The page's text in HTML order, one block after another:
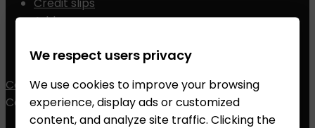
Addresses
My alerts
Contact
Contact
We respect users privacy
We use cookies to improve your browsing
experience, display ads or customized
content, and analyze site traffic. Clicking the